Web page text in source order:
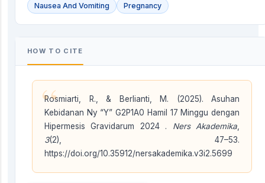
Nausea And Vomiting
Pregnancy
HOW TO CITE
“
Rosmiarti, R., & Berlianti, M. (2025). Asuhan
Kebidanan Ny “Y” G2P1A0 Hamil 17 Minggu dengan
Hipermesis Gravidarum 2024 . Ners Akademika,
3(2), 47–53.
https://doi.org/10.35912/nersakademika.v3i2.5699